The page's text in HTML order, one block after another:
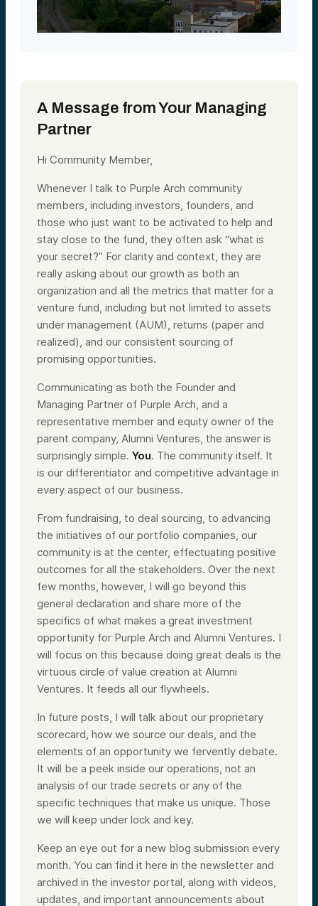
A Message from Your Managing
Partner
Hi Community Member,
Whenever I talk to Purple Arch community
members, including investors, founders, and
those who just want to be activated to help and
stay close to the fund, they often ask “what is
your secret?” For clarity and context, they are
really asking about our growth as both an
organization and all the metrics that matter for a
venture fund, including but not limited to assets
under management (AUM), returns (paper and
realized), and our consistent sourcing of
promising opportunities.
Communicating as both the Founder and
Managing Partner of Purple Arch, and a
representative member and equity owner of the
parent company, Alumni Ventures, the answer is
surprisingly simple. You. The community itself. It
is our differentiator and competitive advantage in
every aspect of our business.
From fundraising, to deal sourcing, to advancing
the initiatives of our portfolio companies, our
community is at the center, effectuating positive
outcomes for all the stakeholders. Over the next
few months, however, I will go beyond this
general declaration and share more of the
specifics of what makes a great investment
opportunity for Purple Arch and Alumni Ventures. I
will focus on this because doing great deals is the
virtuous circle of value creation at Alumni
Ventures. It feeds all our flywheels.
In future posts, I will talk about our proprietary
scorecard, how we source our deals, and the
elements of an opportunity we fervently debate.
It will be a peek inside our operations, not an
analysis of our trade secrets or any of the
specific techniques that make us unique. Those
we will keep under lock and key.
Keep an eye out for a new blog submission every
month. You can find it here in the newsletter and
archived in the investor portal, along with videos,
updates, and important announcements about